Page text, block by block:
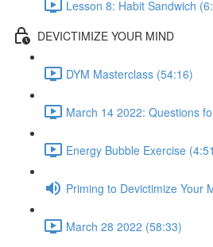
Lesson 8: Habit Sandwich
DEVICTIMIZE YOUR MIND
DYM Masterclass (54:16)
March 14 2022: Questions
Energy Bubble Exercise
Priming to Devictimize Your
March 28 2022 (58:33)